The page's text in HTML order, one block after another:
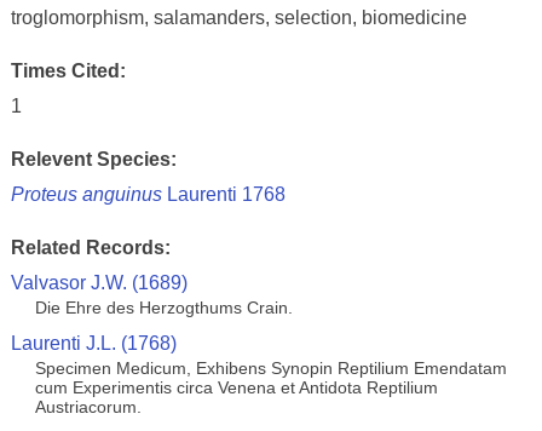
troglomorphism, salamanders, selection, biomedicine
Times Cited:
1
Relevent Species:
Proteus anguinusLaurenti 1768
Related Records:
Valvasor J.W. (1689)
Die Ehre des Herzogthums Crain.
Laurenti J.L. (1768)
Specimen Medicum, Exhibens Synopin Reptilium Emendatam
cum Experimentis circa Venena et Antidota Reptilium
Austriacorum.